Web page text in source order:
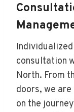
consultation
North. From
doors, we
on the